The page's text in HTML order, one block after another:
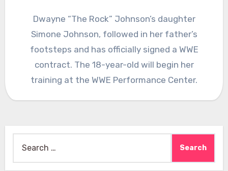
Dwayne “The Rock” Johnson’s daughter
Simone Johnson, followed in her father’s
footsteps and has officially signed a WWE
contract. The 18-year-old will begin her
training at the WWE Performance Center.
for: